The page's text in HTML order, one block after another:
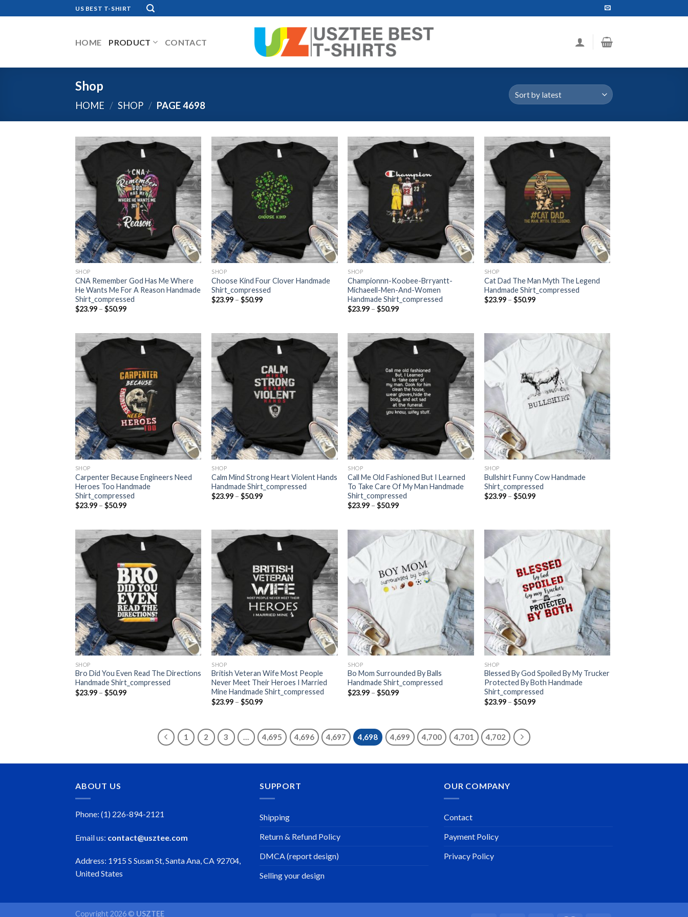
to
US BEST T-SHIRT
HOME PRODUCT CONTACT
Shop
HOME / SHOP / PAGE 4698
SHOP
CNA Remember God Has Me Where
He Wants Me For A Reason Handmade
Shirt_compressed
$23.99 – $50.99Price
$50.99
SHOP
Choose Kind Four Clover Handmade
Shirt_compressed
$23.99 – $50.99Price
SHOP
Championnn-Koobee-Brryantt-
Michaeell-Men-And-Women
Handmade Shirt_compressed
$23.99 – $50.99Price
$50.99
SHOP
Cat Dad The Man Myth The Legend
Handmade Shirt_compressed
$23.99 – $50.99Price
SHOP
Carpenter Because Engineers Need
Heroes Too Handmade
Shirt_compressed
$23.99 – $50.99Price
$50.99
SHOP
Calm Mind Strong Heart Violent Hands
Handmade Shirt_compressed
$23.99 – $50.99Price
SHOP
Call Me Old Fashioned But I Learned
To Take Care Of My Man Handmade
Shirt_compressed
$23.99 – $50.99Price
$50.99
SHOP
Bullshirt Funny Cow Handmade
Shirt_compressed
$23.99 – $50.99Price
SHOP
Bro Did You Even Read The Directions
Handmade Shirt_compressed
$23.99 – $50.99Price
SHOP
British Veteran Wife Most People
Never Meet Their Heroes I Married
Mine Handmade Shirt_compressed
$23.99 – $50.99Price
$50.99
SHOP
Bo Mom Surrounded By Balls
Handmade Shirt_compressed
$23.99 – $50.99Price
SHOP
Blessed By God Spoiled By My Trucker
Protected By Both Handmade
Shirt_compressed
$23.99 – $50.99Price
1 2 3 … 4,695 4,696 4,697 4,698 4,699 4,700 4,701 4,702
ABOUT US
Phone: (1) 226-894-2121
Email us: contact@usztee.com
Address: 1915 S Susan St, Santa Ana, CA 92704,
United States
SUPPORT
Shipping
Return & Refund Policy
DMCA (report design)
Selling your design
OUR COMPANY
Contact
Payment Policy
Privacy Policy
Copyright 2026 © USZTEE